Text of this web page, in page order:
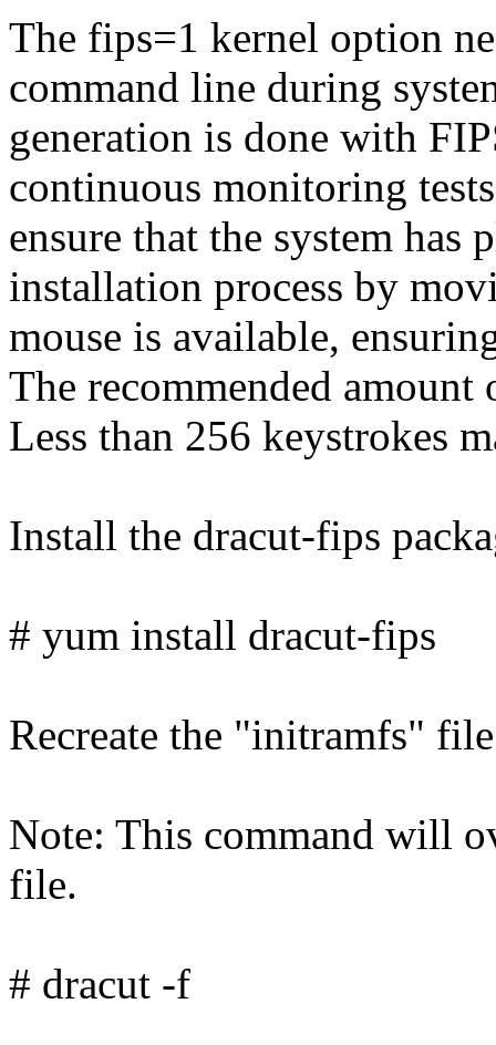
The fips=1 kernel option
command line during
generation is done with
continuous monitoring
ensure that the system
installation process by
mouse is available,
The recommended
Less than 256 keystrokes
Install the dracut-fips
# yum install dracut-fips
Recreate the "initramfs"
Note: This command will
file.
# dracut -f